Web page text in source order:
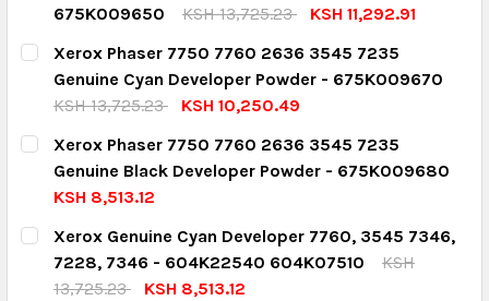
675K009650
KSH 13,725.23
KSH 11,292.91
CURRENT STOCK:
QUANTITY:
Xerox Phaser 7750 7760 2636 3545 7235
Genuine Cyan Developer Powder - 675K009670
KSH 13,725.23
KSH 10,250.49
CURRENT STOCK:
QUANTITY:
Xerox Phaser 7750 7760 2636 3545 7235
Genuine Black Developer Powder - 675K009680
KSH 8,513.12
CURRENT STOCK:
QUANTITY:
Xerox Genuine Cyan Developer 7760, 3545 7346,
7228, 7346 - 604K22540 604K07510
KSH
13,725.23
KSH 8,513.12